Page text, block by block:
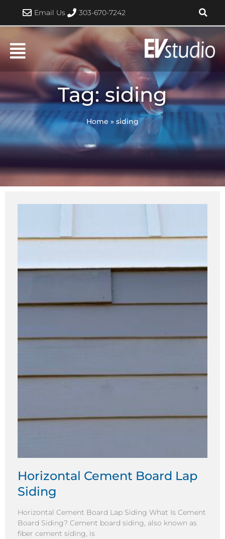
content
Email Us 303-670-7242
Tag: siding
Home » siding
Horizontal Cement Board Lap
Siding
Horizontal Cement Board Lap Siding What Is Cement
Board Siding? Cement board siding, also known as
fiber cement siding, is